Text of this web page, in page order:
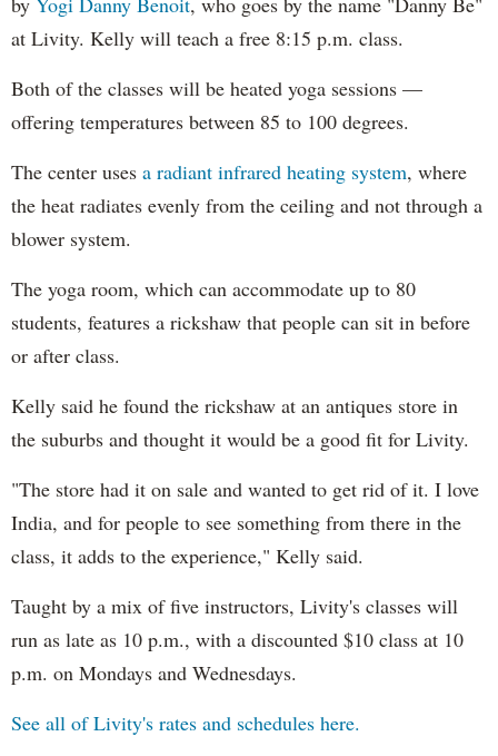
at Livity. Kelly will teach a free 8:15 p.m. class.
Both of the classes will be heated yoga sessions —
offering temperatures between 85 to 100 degrees.
The center uses a radiant infrared heating system, where
the heat radiates evenly from the ceiling and not through a
blower system.
The yoga room, which can accommodate up to 80
students, features a rickshaw that people can sit in before
or after class.
Kelly said he found the rickshaw at an antiques store in
the suburbs and thought it would be a good fit for Livity.
"The store had it on sale and wanted to get rid of it. I love
India, and for people to see something from there in the
class, it adds to the experience," Kelly said.
Taught by a mix of five instructors, Livity's classes will
run as late as 10 p.m., with a discounted $10 class at 10
p.m. on Mondays and Wednesdays.
See all of Livity's rates and schedules here.